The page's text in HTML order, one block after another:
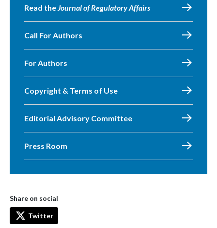
Read theJournal of Regulatory Affairs
Call For Authors
For Authors
Copyright & Terms of Use
Editorial Advisory Committee
Press Room
Share on social
Twitter